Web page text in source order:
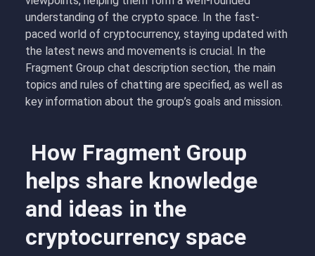
understanding of the crypto space. In the fast-
paced world of cryptocurrency, staying updated with
the latest news and movements is crucial. In the
Fragment Group chat description section, the main
topics and rules of chatting are specified, as well as
key information about the group’s goals and mission.
How Fragment Group
helps share knowledge
and ideas in the
cryptocurrency space